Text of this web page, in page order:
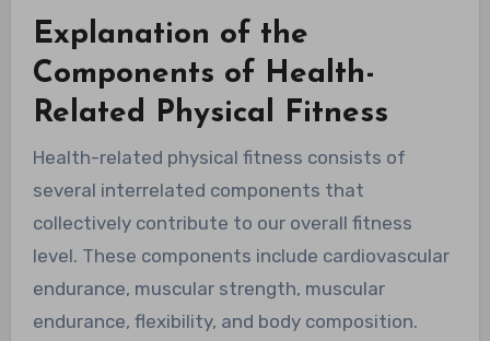
Explanation of the
Components of Health-
Related Physical Fitness
Health-related physical fitness consists of
several interrelated components that
collectively contribute to our overall fitness
level. These components include cardiovascular
endurance, muscular strength, muscular
endurance, flexibility, and body composition.